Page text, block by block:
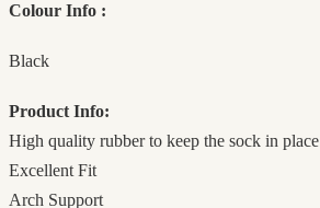
Colour Info :
Black
Product Info:
High quality rubber to keep the sock in place
Excellent Fit
Arch Support